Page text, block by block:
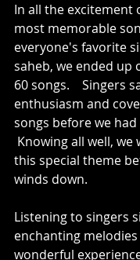
In all the excitement
most memorable
everyone's favorite
saheb, we ended up
60 songs.    Singers
enthusiasm and
songs before we
Knowing all well,
this special theme
winds down.
Listening to singers
enchanting melodies
wonderful